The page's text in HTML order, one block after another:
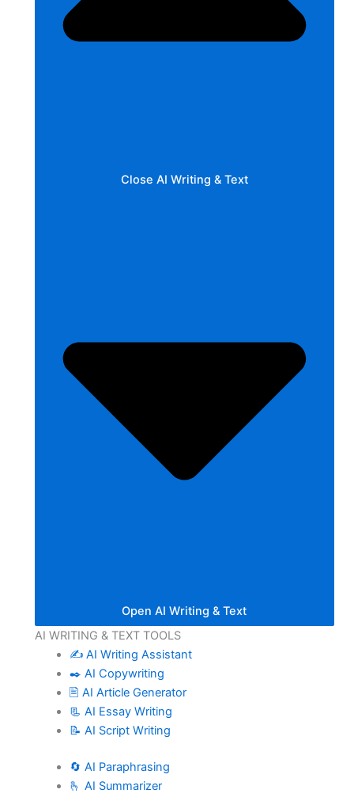
Close AI Writing & Text
Open AI Writing & Text
AI WRITING & TEXT TOOLS
✍️ AI Writing Assistant
✒️ AI Copywriting
🖹 AI Article Generator
📃 AI Essay Writing
📝 AI Script Writing
🔄 AI Paraphrasing
🫰 AI Summarizer